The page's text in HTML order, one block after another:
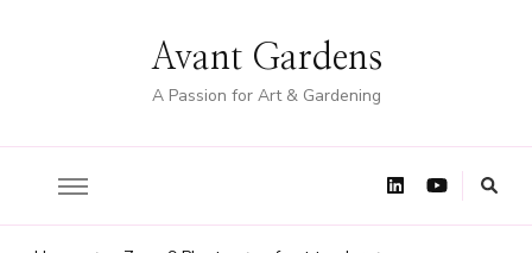
Avant Gardens
A Passion for Art & Gardening